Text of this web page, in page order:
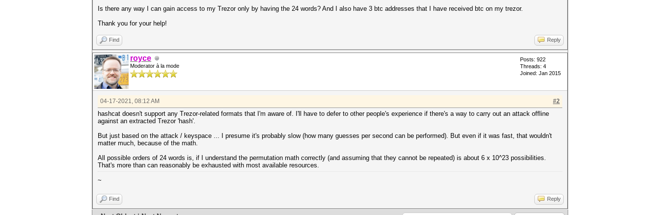
Is there any way I can gain access to my Trezor only by having the 24 words? And I also have 3 btc addresses that I have received btc on my trezor.
Thank you for your help!
Find Reply
royce
Moderator à la mode
Posts: 922
Threads: 4
Joined: Jan 2015
#2
04-17-2021, 08:12 AM
hashcat doesn't support any Trezor-related formats that I'm aware of. I'll have to defer to other people's experience if there's a way to carry out an attack offline
against an extracted Trezor 'hash'.
But just based on the attack / keyspace ... I presume it's probably slow (how many guesses per second can be performed). But even if it was fast, that wouldn't
matter much, because of the math.
All possible orders of 24 words is, if I understand the permutation math correctly (and assuming that they cannot be repeated) is about 6 x 10^23 possibilities.
That's more than can reasonably be exhausted with most available resources.
~
Find Reply